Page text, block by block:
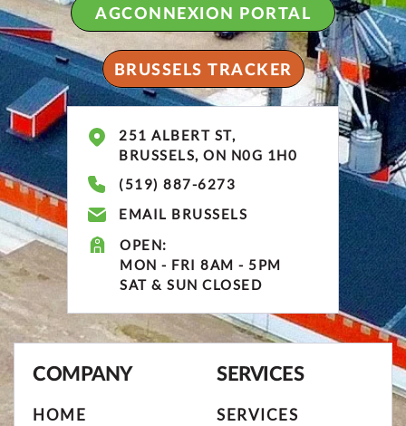
AGCONNEXION PORTAL
BRUSSELS TRACKER
251 ALBERT ST,
BRUSSELS, ON N0G 1H0
(519) 887-6273
EMAIL BRUSSELS
OPEN:
MON - FRI 8AM - 5PM
SAT & SUN CLOSED
COMPANY
HOME
SERVICES
SERVICES